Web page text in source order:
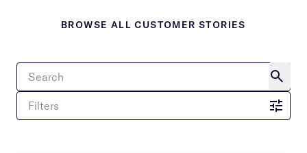
BROWSE ALL CUSTOMER STORIES
Filters